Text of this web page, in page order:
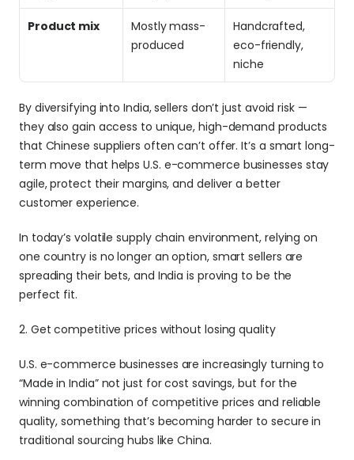
Product mix
Mostly mass-
produced
Handcrafted,
eco-friendly,
niche
By diversifying into India, sellers don’t just avoid risk —
they also gain access to unique, high-demand products
that Chinese suppliers often can’t offer. It’s a smart long-
term move that helps U.S. e-commerce businesses stay
agile, protect their margins, and deliver a better
customer experience.
In today’s volatile supply chain environment, relying on
one country is no longer an option, smart sellers are
spreading their bets, and India is proving to be the
perfect fit.
2. Get competitive prices without losing quality
U.S. e-commerce businesses are increasingly turning to
“Made in India” not just for cost savings, but for the
winning combination of competitive prices and reliable
quality, something that’s becoming harder to secure in
traditional sourcing hubs like China.